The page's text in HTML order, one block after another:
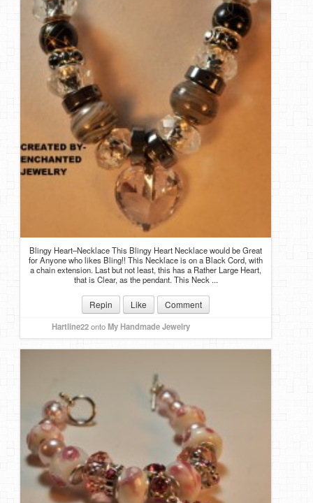
Blingy Heart–Necklace This Blingy Heart Necklace would be Great
for Anyone who likes Bling!! This Necklace is on a Black Cord, with
a chain extension. Last but not least, this has a Rather Large Heart,
that is Clear, as the pendant. This Neck ...
Repin Like Comment
Hartline22ontoMy Handmade Jewelry